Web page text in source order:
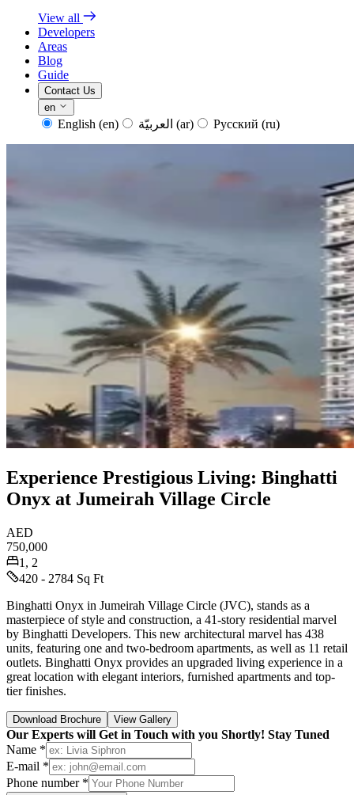
View all
Developers
Areas
Blog
Guide
Contact Us
en
English (en) (ar) Русский (ru)
Experience Prestigious Living: Binghatti
Onyx at Jumeirah Village Circle
AED
750,000
1, 2
420 - 2784 Sq Ft
Binghatti Onyx in Jumeirah Village Circle (JVC), stands as a
masterpiece of style and construction, a 41-story residential marvel
by Binghatti Developers. This new architectural marvel has 438
units, featuring one and two-bedroom apartments, as well as 11 retail
outlets. Binghatti Onyx provides an upgraded living experience in a
great location with elegant interiors, furnished apartments and top-
tier finishes.
Download Brochure View Gallery
Our Experts will Get in Touch with you Shortly! Stay Tuned
Name *
E-mail *
Phone number *